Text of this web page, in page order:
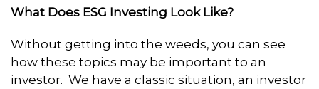
What Does ESG Investing Look Like?
Without getting into the weeds, you can see
how these topics may be important to an
investor. We have a classic situation, an investor